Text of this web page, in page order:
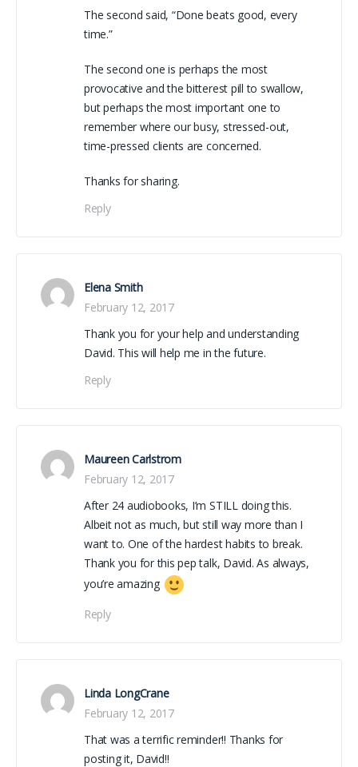
The second said, “Done beats good, every
time.”
The second one is perhaps the most
provocative and the bitterest pill to swallow,
but perhaps the most important one to
remember where our busy, stressed-out,
time-pressed clients are concerned.
Thanks for sharing.
Reply
Elena Smith
February 12, 2017
Thank you for your help and understanding
David. This will help me in the future.
Reply
Maureen Carlstrom
February 12, 2017
After 24 audiobooks, I’m STILL doing this.
Albeit not as much, but still way more than I
want to. One of the hardest habits to break.
Thank you for this pep talk, David. As always,
you’re amazing
Reply
Linda LongCrane
February 12, 2017
That was a terrific reminder!! Thanks for
posting it, David!!